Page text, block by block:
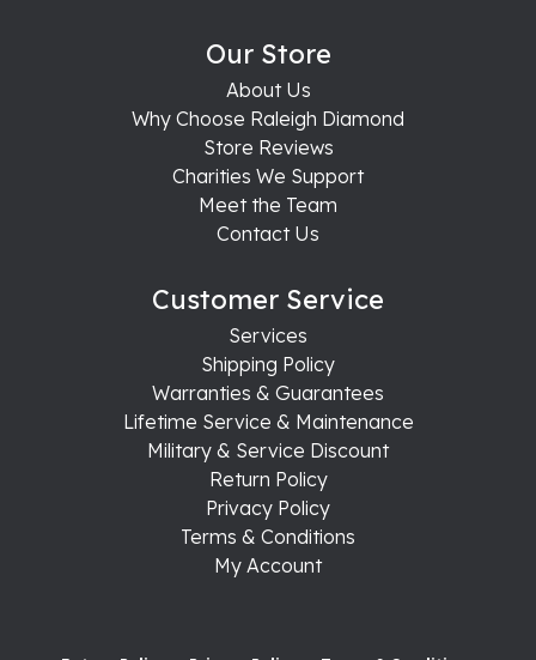
Our Store
About Us
Why Choose Raleigh Diamond
Store Reviews
Charities We Support
Meet the Team
Contact Us
Customer Service
Services
Shipping Policy
Warranties & Guarantees
Lifetime Service & Maintenance
Military & Service Discount
Return Policy
Privacy Policy
Terms & Conditions
My Account